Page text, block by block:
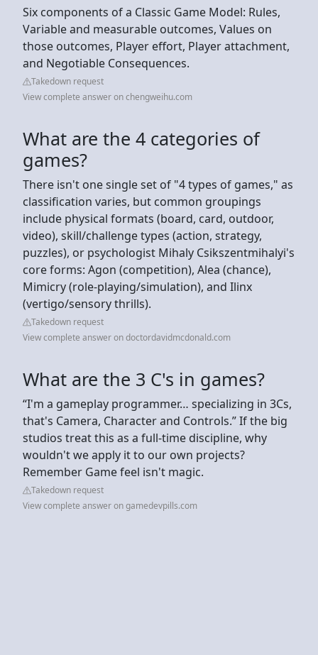
Six components of a Classic Game Model: Rules,
Variable and measurable outcomes, Values on
those outcomes, Player effort, Player attachment,
and Negotiable Consequences.
Takedown request
View complete answer on chengweihu.com
What are the 4 categories of
games?
There isn't one single set of "4 types of games," as
classification varies, but common groupings
include physical formats (board, card, outdoor,
video), skill/challenge types (action, strategy,
puzzles), or psychologist Mihaly Csikszentmihalyi's
core forms: Agon (competition), Alea (chance),
Mimicry (role-playing/simulation), and Ilinx
(vertigo/sensory thrills).
Takedown request
View complete answer on doctordavidmcdonald.com
What are the 3 C's in games?
“I'm a gameplay programmer… specializing in 3Cs,
that's Camera, Character and Controls.” If the big
studios treat this as a full-time discipline, why
wouldn't we apply it to our own projects?
Remember Game feel isn't magic.
Takedown request
View complete answer on gamedevpills.com